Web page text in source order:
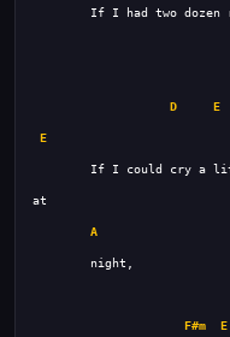
D E
E
A
F#m E